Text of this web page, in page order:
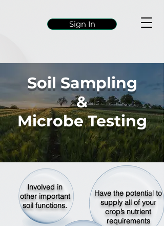
Sign In
Soil Sampling
&
Microbe Testing
Involved in
other important
soil functions.
Have the potential to
supply all of your
crop’s nutrient
requirements